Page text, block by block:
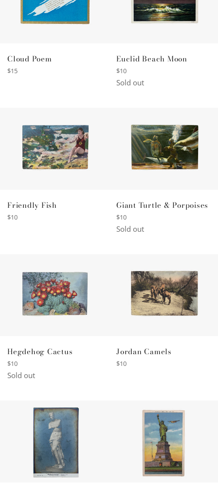
Cloud Poem
Regular
$15
Euclid Beach Moon
Regular
price
$10
Sold out
Friendly Fish
Regular
$10
Giant Turtle & Porpoises
Regular
price
$10
Sold out
Hegdehog Cactus
Regular
price
$10
Sold out
Jordan Camels
Regular
$10